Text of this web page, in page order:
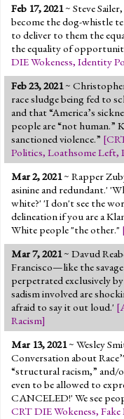
Feb 17, 2021~ Steve
become the dog-whistle
to deliver to them the
the equality of
DIE Wokeness, Identity
Feb 23, 2021~
race sludge being fed to
and that “America’s
people are “not human.”
sanctioned violence.” [
Politics, Loathsome Left,
Mar 2, 2021~ Rapper
asinine and redundant.'
white?' 'I don't see the
delineation if you are a
White people "the other."
Mar 7, 2021~ Davud
Francisco—like the
perpetrated exclusively
sadism involved are
afraid to say it out loud.' [
Racism]
Mar 13, 2021~ Wesley
Conversation about
“structural racism,” and/
even to be allowed to
CANCELED!' We see
CRT DIE Wokeness, Fake